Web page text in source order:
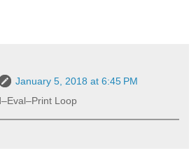
January 5, 2018 at 6:45 PM
Loop